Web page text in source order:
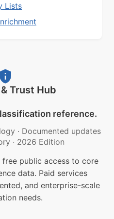
Lists
Trust Hub
reference.
· Documented updates
· 2026 Edition
free public access to core
data. Paid services
and enterprise-scale
needs.